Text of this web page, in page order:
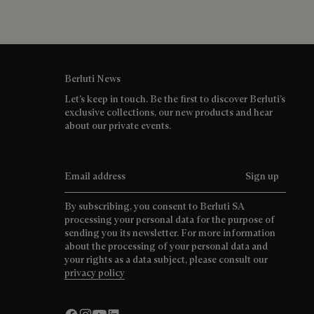
Berluti News
Let’s keep in touch. Be the first to discover Berluti’s
exclusive collections, our new products and hear
about our private events.
Sign up
By subscribing, you consent to Berluti SA
processing your personal data for the purpose of
sending you its newsletter. For more information
about the processing of your personal data and
your rights as a data subject, please consult our
privacy policy